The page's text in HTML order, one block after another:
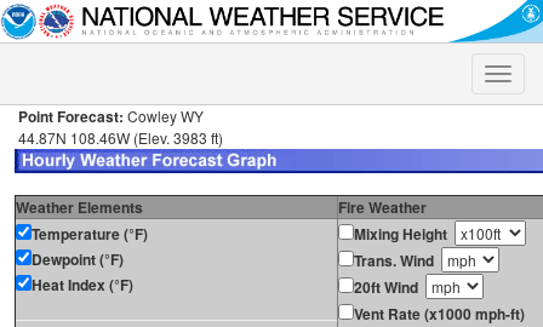
Toggle
Point Forecast: Cowley WY
44.87N 108.46W (Elev. 3983 ft)
Weather Elements
Fire Weather
Temperature (°F)
Dewpoint (°F)
Heat Index (°F)
Mixing Height
Trans. Wind
20ft Wind
Vent Rate (x1000 mph-ft)